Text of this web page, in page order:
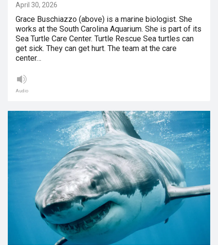
April 30, 2026
Grace Buschiazzo (above) is a marine biologist. She
works at the South Carolina Aquarium. She is part of its
Sea Turtle Care Center. Turtle Rescue Sea turtles can
get sick. They can get hurt. The team at the care
center…
Audio